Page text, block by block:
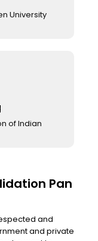
University
of Indian
Pan
and
and private